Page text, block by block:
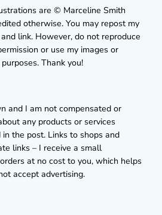
are © Marceline Smith
otherwise. You may repost my
link. However, do not reproduce
or use my images or
Thank you!
and I am not compensated or
any products or services
the post. Links to shops and
links – I receive a small
at no cost to you, which helps
accept advertising.